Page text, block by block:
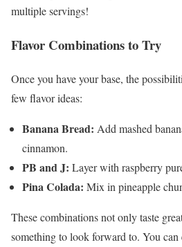
multiple servings!
Flavor Combinations to Try
Once you have your base, the
few flavor ideas:
Banana Bread: Add mashed
cinnamon.
PB and J: Layer with raspberry
Pina Colada: Mix in pineapple
These combinations not only taste
something to look forward to. You